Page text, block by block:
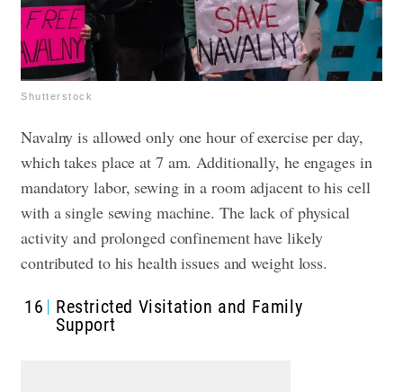
Shutterstock
Navalny is allowed only one hour of exercise per day,
which takes place at 7 am. Additionally, he engages in
mandatory labor, sewing in a room adjacent to his cell
with a single sewing machine. The lack of physical
activity and prolonged confinement have likely
contributed to his health issues and weight loss.
16
Restricted Visitation and Family
Support